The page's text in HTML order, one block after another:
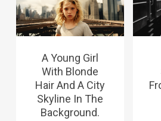
A Young Girl
With Blonde
Hair And A City
Skyline In The
Background.